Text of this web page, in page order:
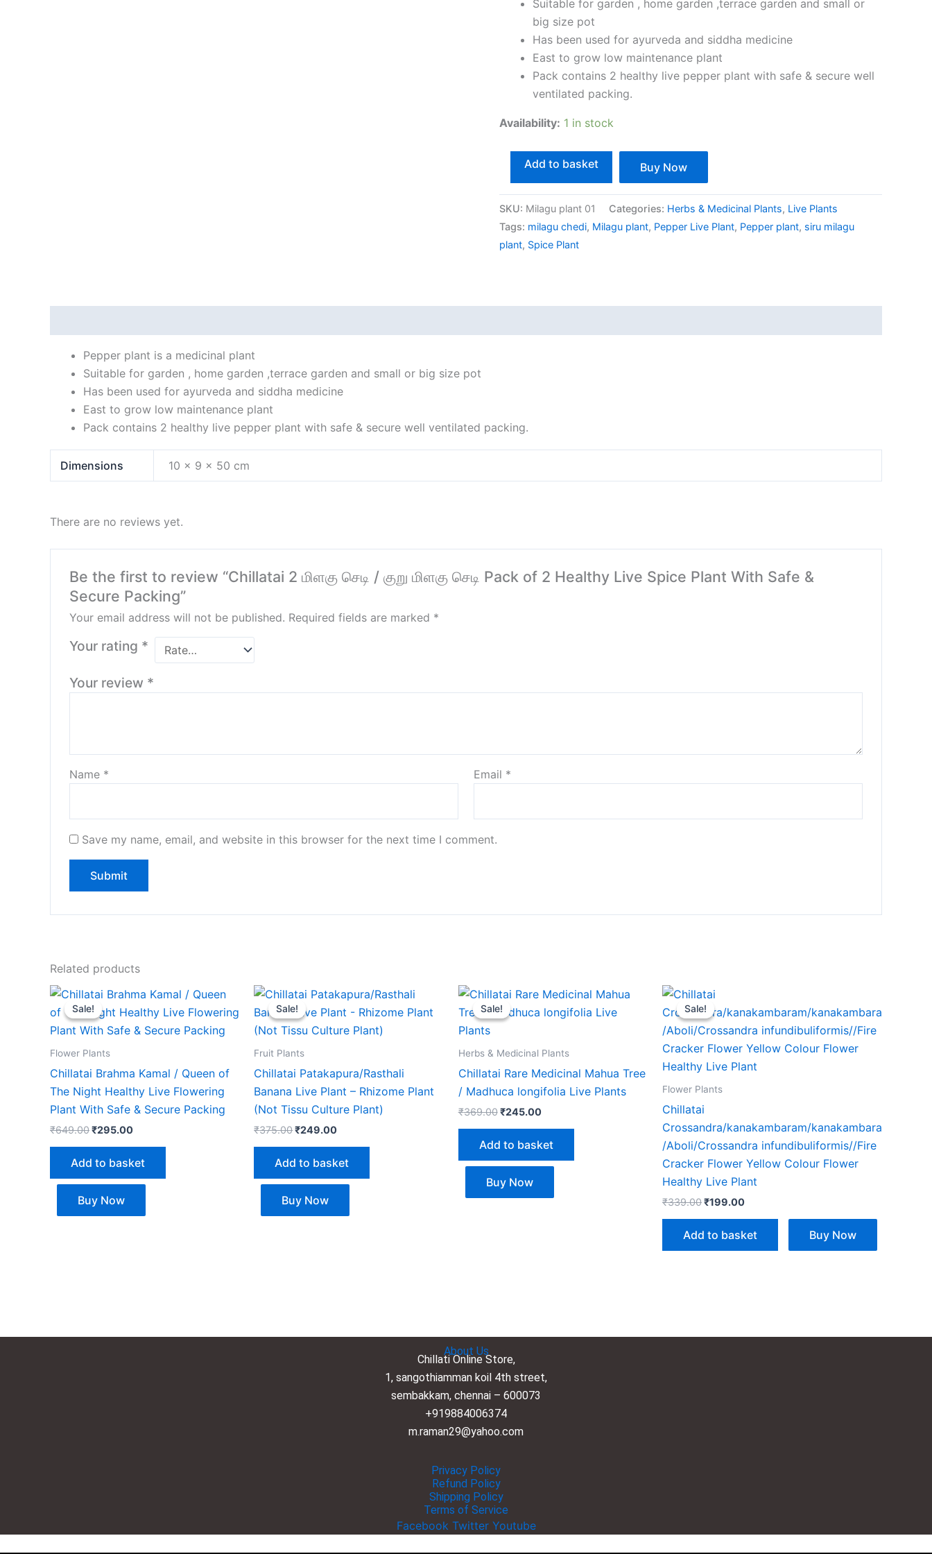
Suitable for garden , home garden ,terrace garden and small or
big size pot
Has been used for ayurveda and siddha medicine
East to grow low maintenance plant
Pack contains 2 healthy live pepper plant with safe & secure well
ventilated packing.
Availability: 1 in stock
Healthy
Spice
Plant
&
Packing
quantity
Add to basket Buy Now
SKU: Milagu plant 01 Categories: Herbs & Medicinal Plants, Live Plants
Tags: milagu chedi, Milagu plant, Pepper Live Plant, Pepper plant, siru milagu
plant, Spice Plant
Pepper plant is a medicinal plant
Suitable for garden , home garden ,terrace garden and small or big size pot
Has been used for ayurveda and siddha medicine
East to grow low maintenance plant
Pack contains 2 healthy live pepper plant with safe & secure well ventilated packing.
Dimensions 10 × 9 × 50 cm
There are no reviews yet.
Be the first to review “Chillatai 2 மிளகு செடி / குறு மிளகு செடி Pack of 2 Healthy Live Spice Plant With Safe &
Secure Packing”
Your email address will not be published. Required fields are marked *
Your rating *
Your review *
Name * Email *
Save my name, email, and website in this browser for the next time I comment.
Related products
Sale!
Sale!
Flower Plants
Chillatai Brahma Kamal / Queen of
The Night Healthy Live Flowering
Plant With Safe & Secure Packing
₹649.00
Original
price
was:
₹649.00.
₹295.00
Current
price
is:
₹295.00.
Add to basket
Buy Now
Sale!
Sale!
Fruit Plants
Chillatai Patakapura/Rasthali
Banana Live Plant – Rhizome Plant
(Not Tissu Culture Plant)
₹375.00
Original
price
was:
₹375.00.
₹249.00
Current
price
is:
₹249.00.
Add to basket
Buy Now
Sale!
Sale!
Herbs & Medicinal Plants
Chillatai Rare Medicinal Mahua Tree
/ Madhuca longifolia Live Plants
₹369.00
Original
price
was:
₹245.00
Current
price
is:
Add to basket
Buy Now
Sale!
Sale!
Flower Plants
Chillatai
Crossandra/kanakambaram/kanakambara
/Aboli/Crossandra infundibuliformis//Fire
Cracker Flower Yellow Colour Flower
Healthy Live Plant
₹339.00
Original
price
was:
₹339.00.
₹199.00
is:
₹199.00.
Add to basket Buy Now
About Us
Chillati Online Store,
1, sangothiamman koil 4th street,
sembakkam, chennai – 600073
+919884006374
m.raman29@yahoo.com
Privacy Policy
Refund Policy
Shipping Policy
Terms of Service
Facebook Twitter Youtube